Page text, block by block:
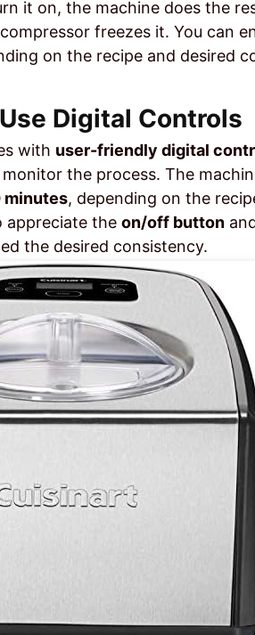
it on, the machine does the
freezes it. You can
on the recipe and desired
Digital Controls
with user-friendly digital
the process. The
minutes, depending on the
appreciate the on/off button
the desired consistency.